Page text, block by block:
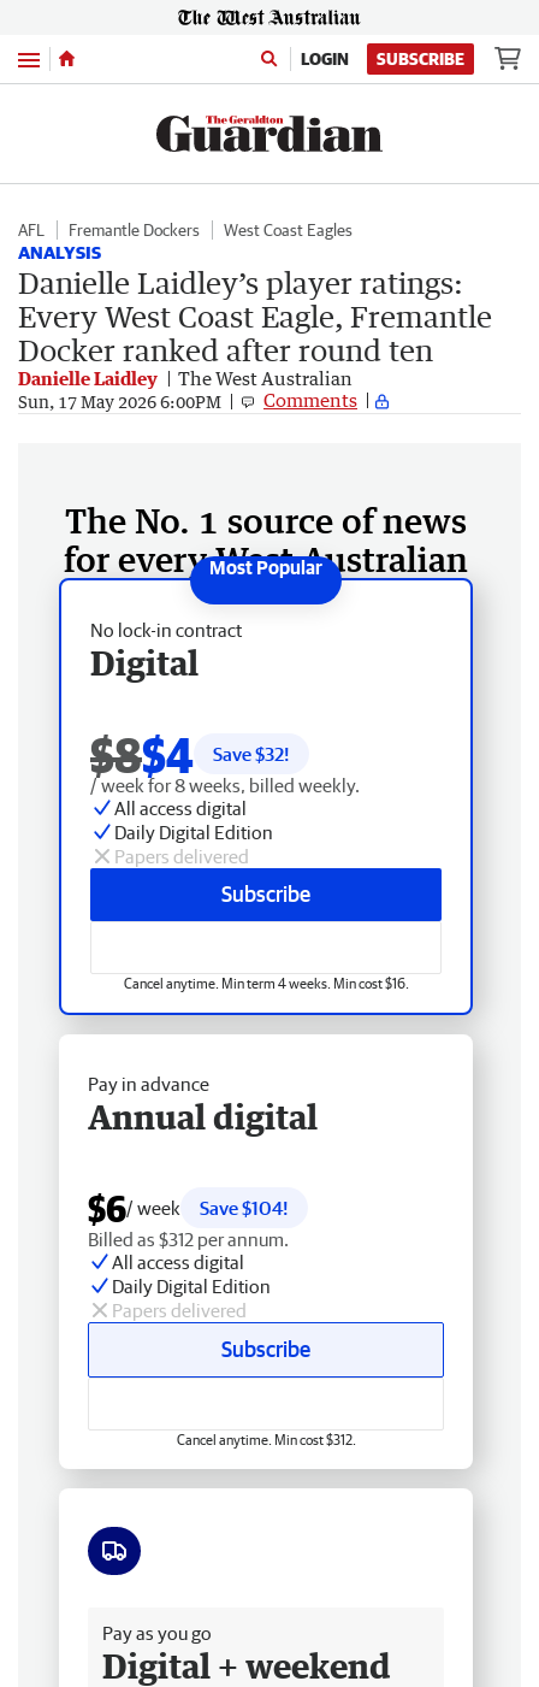
Menu LOGIN SUBSCRIBE
AFL Fremantle Dockers West Coast Eagles
ANALYSIS
Danielle Laidley’s player ratings:
Every West Coast Eagle, Fremantle
Docker ranked after round ten
Danielle Laidley The West Australian
Sun, 17 May 2026 6:00PM Comments
The No. 1 source of news
for every West Australian
No lock-in contract
Digital
$8$4 Save $32!
/ week for 8 weeks, billed weekly.
All access digital
Daily Digital Edition
Papers delivered
Subscribe
Cancel anytime. Min term 4 weeks. Min cost $16.
Pay in advance
Annual digital
$6/ week
Save $104!
Billed as $312 per annum.
All access digital
Daily Digital Edition
Papers delivered
Subscribe
Cancel anytime. Min cost $312.
Pay as you go
Digital + weekend